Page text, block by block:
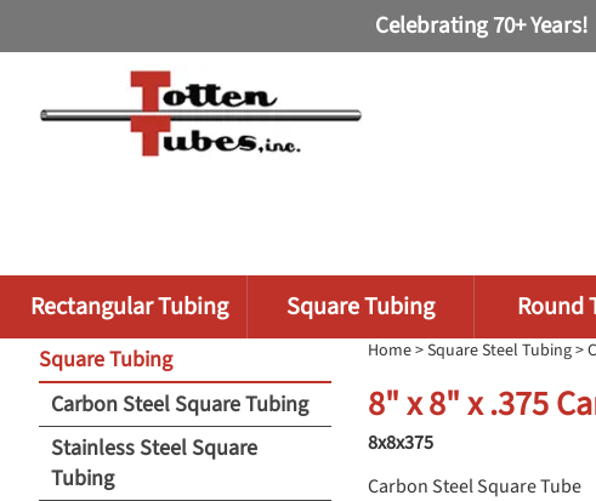
Celebrating 70+ Years!
Rectangular Tubing Square Tubing Round
Home>Square Steel Tubing>
8" x 8" x .375
8x8x375
Carbon Steel Square Tube
Square Tubing
Carbon Steel Square Tubing
Stainless Steel Square
Tubing